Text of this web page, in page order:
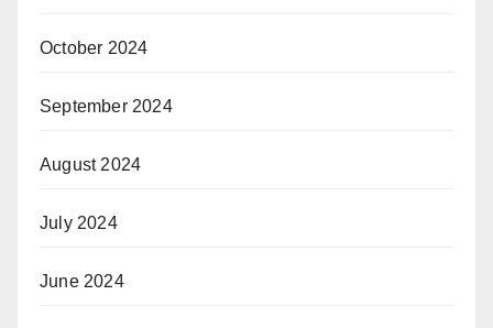
October 2024
September 2024
August 2024
July 2024
June 2024